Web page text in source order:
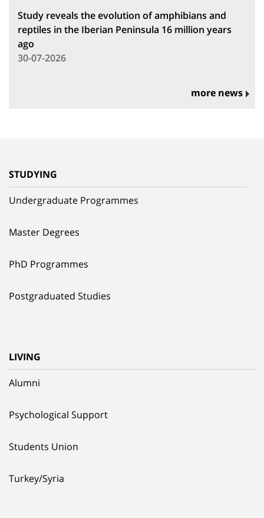
Study reveals the evolution of amphibians and
reptiles in the Iberian Peninsula 16 million years
ago
30-07-2026
more news
STUDYING
Undergraduate Programmes
Master Degrees
PhD Programmes
Postgraduated Studies
LIVING
Alumni
Psychological Support
Students Union
Turkey/Syria